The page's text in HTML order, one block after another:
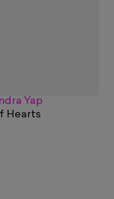
Yap
Hearts